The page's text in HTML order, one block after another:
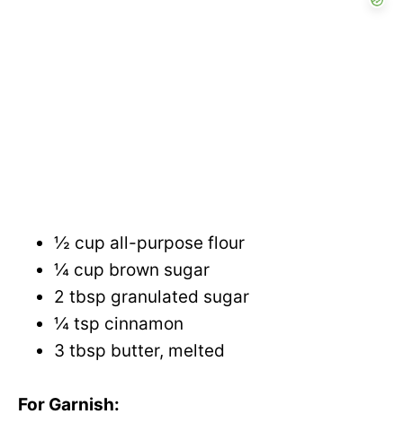
½ cup all-purpose flour
¼ cup brown sugar
2 tbsp granulated sugar
¼ tsp cinnamon
3 tbsp butter, melted
For Garnish: